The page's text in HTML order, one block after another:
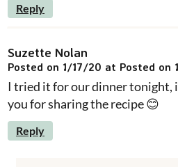
Reply
Suzette Nolan
Posted on 1/17/20 at Posted on
I tried it for our dinner tonight,
you for sharing the recipe 😊
Reply